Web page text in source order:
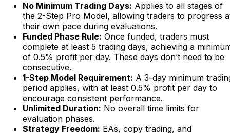
No Minimum Trading Days: Applies to all stages of
the 2-Step Pro Model, allowing traders to progress
their own pace during evaluations.
Funded Phase Rule: Once funded, traders must
complete at least 5 trading days, achieving a
of 0.5% profit per day. These days don’t need to be
consecutive.
1-Step Model Requirement: A 3-day minimum
period applies, with at least 0.5% profit per day to
encourage consistent performance.
Unlimited Duration: No overall time limits for
evaluation phases.
Strategy Freedom: EAs, copy trading, and